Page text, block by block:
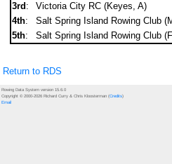
3rd : Victoria City RC (Keyes, A)
4th: Salt Spring Island Rowing Club
5th: Salt Spring Island Rowing Club
Return to RDS
Rowing Data System version 15.6.0
Copyright © 2000-2026 Richard Curry & Chris Kloosterman (Credits)
Email